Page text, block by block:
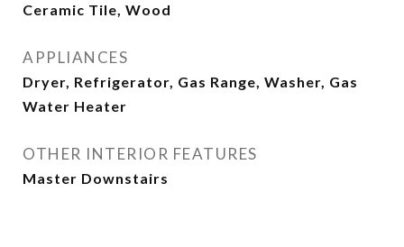
Ceramic Tile, Wood
APPLIANCES
Dryer, Refrigerator, Gas Range, Washer, Gas
Water Heater
OTHER INTERIOR FEATURES
Master Downstairs